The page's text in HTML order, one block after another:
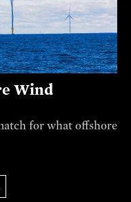
Wind
for what offshore